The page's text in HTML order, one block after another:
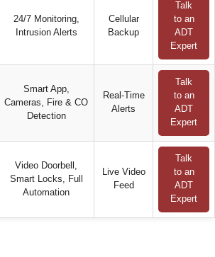
24/7 Monitoring,
Intrusion Alerts
Cellular
Backup
Talk
to an
ADT
Expert
Smart App,
Cameras, Fire & CO
Detection
Real-Time
Alerts
Talk
to an
ADT
Expert
Video Doorbell,
Smart Locks, Full
Automation
Live Video
Feed
Talk
to an
ADT
Expert